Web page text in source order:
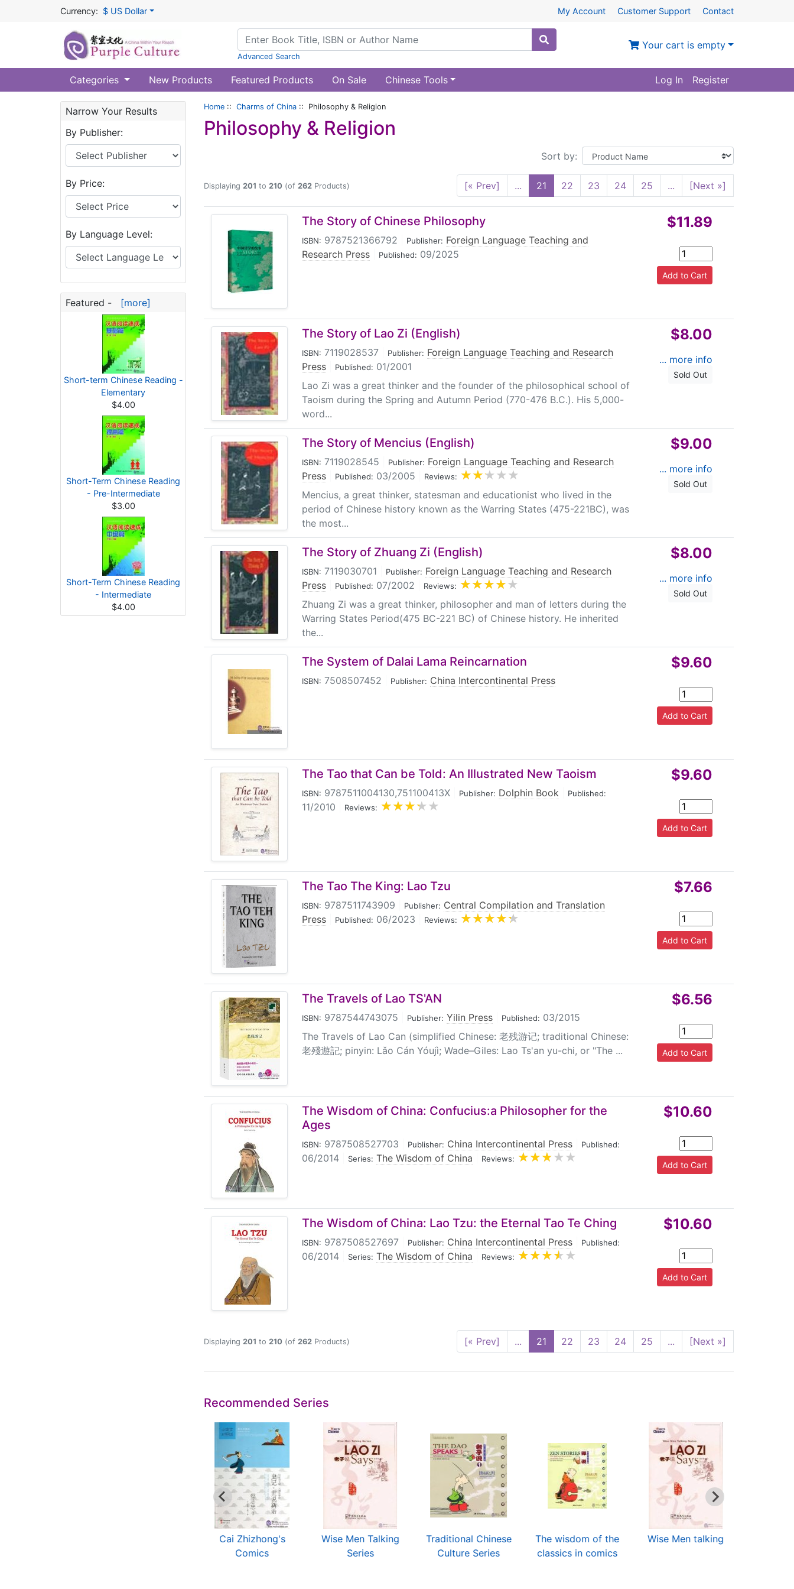
Currency: $ US Dollar My Account Customer Support Contact
Advanced Search
Your cart is empty
Categories New Products Featured Products On Sale Chinese Tools Log In Register
Narrow Your Results
By Publisher:
By Price:
By Language Level:
Featured - [more]
Short-term Chinese Reading -
Elementary
$4.00
Short-Term Chinese Reading
- Pre-Intermediate
$3.00
Short-Term Chinese Reading
- Intermediate
$4.00
Home :: Charms of China :: Philosophy & Religion
Philosophy & Religion
Sort by:
Displaying 201 to 210 (of 262 Products) [« Prev] ... 21 22 23 24 25 ... [Next »]
The Story of Chinese Philosophy
ISBN: 9787521366792 Publisher: Foreign Language Teaching and
Research Press
Published: 09/2025
$11.89
The Story of Lao Zi (English)
ISBN: 7119028537 Publisher: Foreign Language Teaching and Research
Press
Published: 01/2001
Lao Zi was a great thinker and the founder of the philosophical school of
Taoism during the Spring and Autumn Period (770-476 B.C.). His 5,000-
word...
$8.00
... more info
Sold Out
The Story of Mencius (English)
ISBN: 7119028545 Publisher: Foreign Language Teaching and Research
Press
Published: 03/2005 Reviews:
Mencius, a great thinker, statesman and educationist who lived in the
period of Chinese history known as the Warring States (475-221BC), was
the most...
$9.00
... more info
Sold Out
The Story of Zhuang Zi (English)
ISBN: 7119030701 Publisher: Foreign Language Teaching and Research
Press
Published: 07/2002 Reviews:
Zhuang Zi was a great thinker, philosopher and man of letters during the
Warring States Period(475 BC-221 BC) of Chinese history. He inherited
the...
$8.00
... more info
Sold Out
The System of Dalai Lama Reincarnation
ISBN: 7508507452 Publisher: China Intercontinental Press
$9.60
The Tao that Can be Told: An Illustrated New Taoism
ISBN: 9787511004130,751100413X Publisher: Dolphin Book Published:
11/2010 Reviews:
$9.60
The Tao The King: Lao Tzu
ISBN: 9787511743909 Publisher: Central Compilation and Translation
Press
Published: 06/2023 Reviews:
$7.66
The Travels of Lao TS'AN
ISBN: 9787544743075 Publisher: Yilin Press Published: 03/2015
The Travels of Lao Can (simplified Chinese: 老残游记; traditional Chinese:
老殘遊記; pinyin: Lǎo Cán Yóujì; Wade–Giles: Lao Ts'an yu-chi, or "The ...
$6.56
The Wisdom of China: Confucius:a Philosopher for the
Ages
ISBN: 9787508527703 Publisher: China Intercontinental Press Published:
06/2014 Series: The Wisdom of China Reviews:
$10.60
The Wisdom of China: Lao Tzu: the Eternal Tao Te Ching
ISBN: 9787508527697 Publisher: China Intercontinental Press Published:
06/2014 Series: The Wisdom of China Reviews:
$10.60
Displaying 201 to 210 (of 262 Products) [« Prev] ... 21 22 23 24 25 ... [Next »]
Recommended Series
Cai Zhizhong's
Comics
Wise Men Talking
Series
Traditional Chinese
Culture Series
The wisdom of the
classics in comics
Wise Men talking